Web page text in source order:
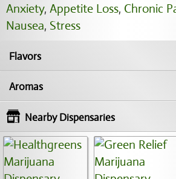
Anxiety, Appetite Loss, Chronic
Nausea, Stress
Flavors
Aromas
Nearby Dispensaries